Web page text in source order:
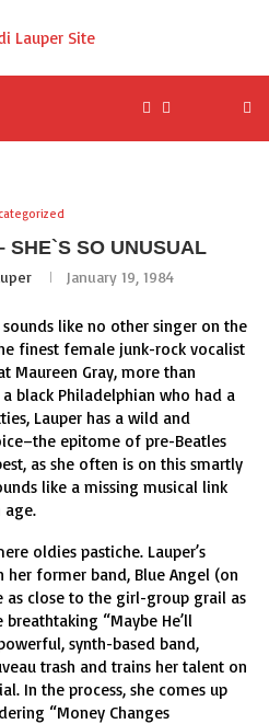
SHE`S SO UNUSUAL
January 19, 1984
like no other singer on the
finest female junk-rock vocalist
Maureen Gray, more than
black Philadelphian who had a
Lauper has a wild and
epitome of pre-Beatles
as she often is on this smartly
like a missing musical link
oldies pastiche. Lauper’s
former band, Blue Angel (on
as close to the girl-group grail as
“Maybe He’ll
synth-based band,
trash and trains her talent on
In the process, she comes up
“Money Changes